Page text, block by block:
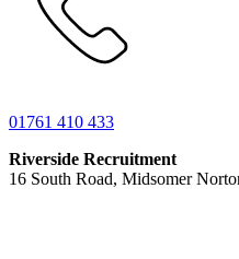
01761 410 433
Riverside Recruitment
16 South Road, Midsomer